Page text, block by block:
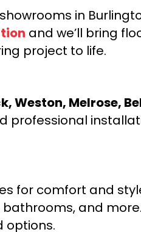
in
and we’ll bring
project to life.
Weston, Melrose,
professional
for comfort and
and more.
options.